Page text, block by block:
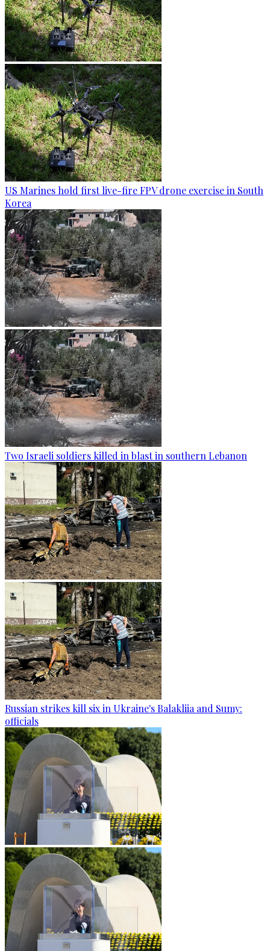
US Marines hold first live-fire FPV drone exercise in South
Korea
Two Israeli soldiers killed in blast in southern Lebanon
Russian strikes kill six in Ukraine's Balakliia and Sumy:
officials